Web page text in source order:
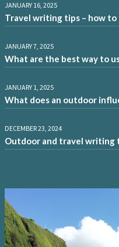
JANUARY 16, 2025
Travel writing tips – how
JANUARY 7, 2025
What are the best way to
JANUARY 1, 2025
What does an outdoor
DECEMBER 23, 2024
Outdoor and travel writing